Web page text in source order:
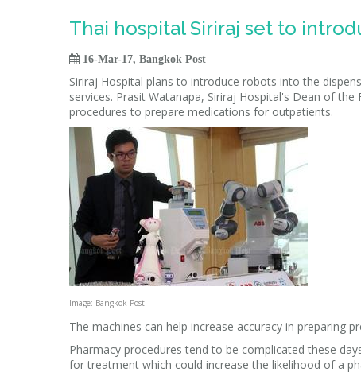
Thai hospital Siriraj set to
 16-Mar-17, Bangkok Post
Siriraj Hospital plans to introduce robots into the
services. Prasit Watanapa, Siriraj Hospital's Dean of
procedures to prepare medications for outpatients.
Image: Bangkok Post
The machines can help increase accuracy in preparing
Pharmacy procedures tend to be complicated these
for treatment which could increase the likelihood of a